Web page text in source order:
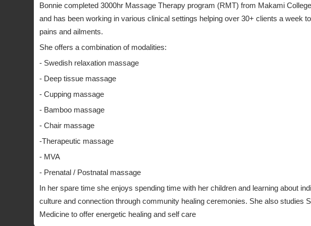
Bonnie completed 3000hr Massage Therapy program (RMT) from Makami
and has been working in various clinical settings helping over 30+ clients a week
pains and ailments.
She offers a combination of modalities:
- Swedish relaxation massage
- Deep tissue massage
- Cupping massage
- Bamboo massage
- Chair massage
-Therapeutic massage
- MVA
- Prenatal / Postnatal massage
In her spare time she enjoys spending time with her children and learning about
culture and connection through community healing ceremonies. She also studies
Medicine to offer energetic healing and self care